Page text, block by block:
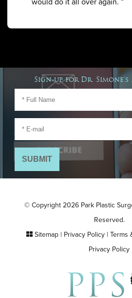
would do it all over again. ”
Sign-up for Dr. Simone's
© Copyright 2026 Park Plastic
Reserved.
Sitemap| Privacy Policy| Terms
Privacy Policy